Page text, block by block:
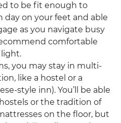
to be fit enough to
day on your feet and able
as you navigate busy
comfortable
you may stay in multi-
like a hostel or a
style inn). You’ll be able
or the tradition of
on the floor, but